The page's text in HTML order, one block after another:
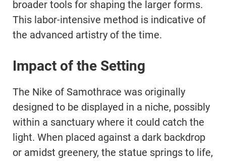
broader tools for shaping the larger forms.
This labor-intensive method is indicative of
the advanced artistry of the time.
Impact of the Setting
The Nike of Samothrace was originally
designed to be displayed in a niche, possibly
within a sanctuary where it could catch the
light. When placed against a dark backdrop
or amidst greenery, the statue springs to life,